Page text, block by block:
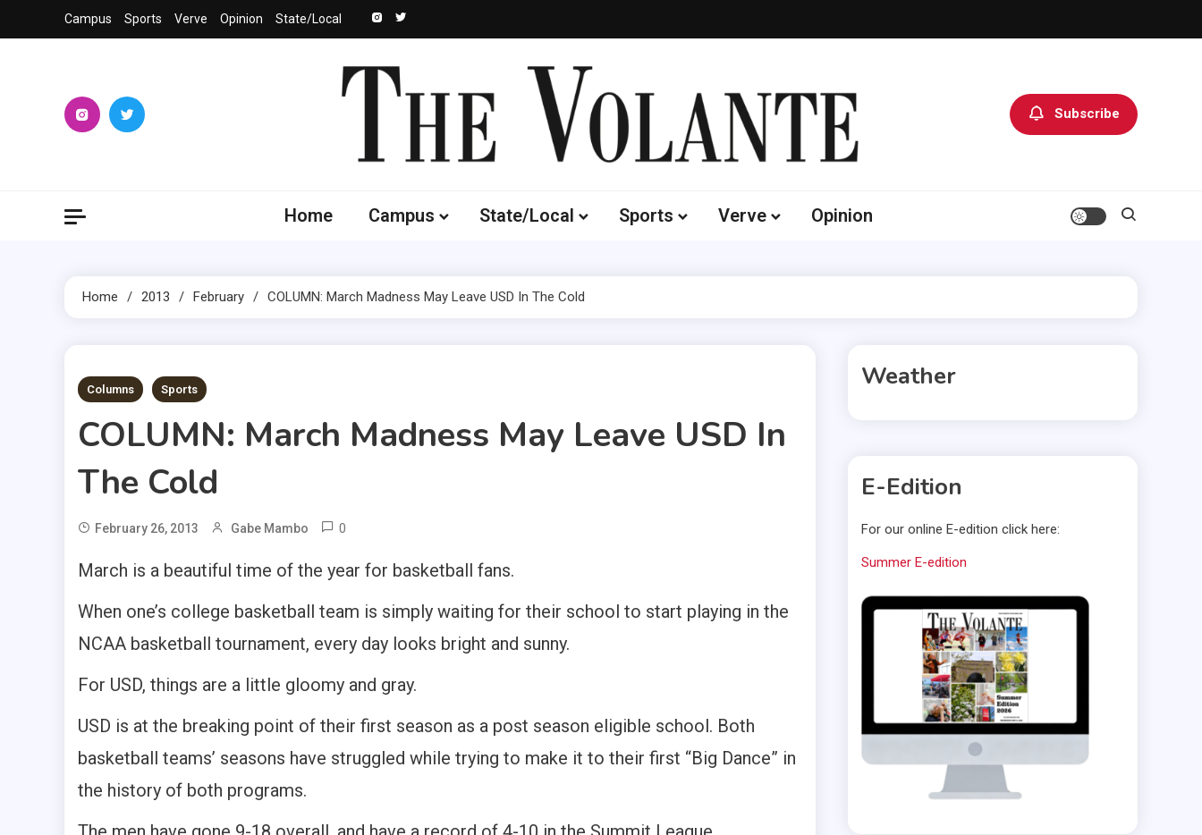
to
Campus Sports Verve Opinion State/Local
Subscribe
Home Campus State/Local Sports Verve Opinion
Home 2013 February COLUMN: March Madness May Leave USD In The Cold
5 MINS READ
Columns Sports
COLUMN: March Madness May Leave USD In
The Cold
February 26, 2013 Gabe Mambo 0
March is a beautiful time of the year for basketball fans.
When one’s college basketball team is simply waiting for their school to start playing in the
NCAA basketball tournament, every day looks bright and sunny.
For USD, things are a little gloomy and gray.
USD is at the breaking point of their first season as a post season eligible school. Both
basketball teams’ seasons have struggled while trying to make it to their first “Big Dance” in
the history of both programs.
Weather
E-Edition
For our online E-edition click here:
Summer E-edition